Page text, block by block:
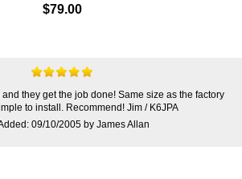
$79.00
they get the job done! Same size as the factory
to install. Recommend! Jim / K6JPA
09/10/2005 by James Allan